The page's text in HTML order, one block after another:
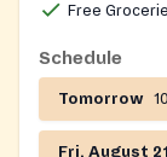
produce to
Free
Schedule
Tomorrow
Fri, August